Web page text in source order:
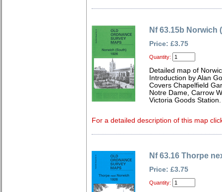
Nf 63.15b Norwich
Price: £3.75
Quantity:
Detailed map of
Introduction by Alan
Covers Chapelfield
Notre Dame, Carrow
Victoria Goods Station.
For a detailed description of this map
Nf 63.16 Thorpe
Price: £3.75
Quantity: